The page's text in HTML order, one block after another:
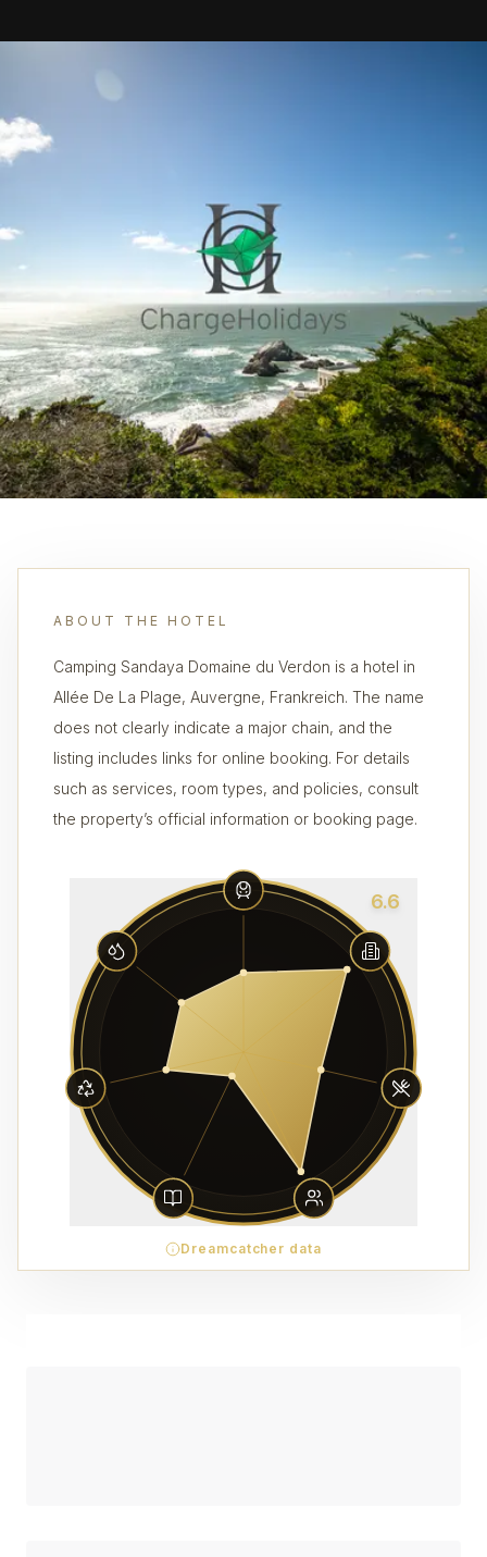
ABOUT THE HOTEL
Camping Sandaya Domaine du Verdon is a hotel in
Allée De La Plage, Auvergne, Frankreich. The name
does not clearly indicate a major chain, and the
listing includes links for online booking. For details
such as services, room types, and policies, consult
the property’s official information or booking page.
6.6
Dreamcatcher data